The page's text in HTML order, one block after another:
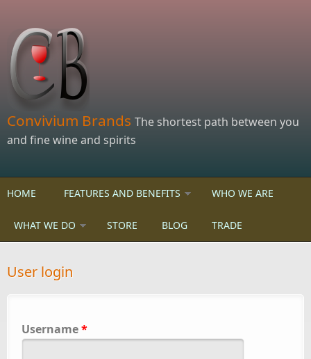
Convivium Brands The shortest path between you
and fine wine and spirits
HOME FEATURES AND BENEFITS WHO WE ARE
WHAT WE DO STORE BLOG TRADE
User login
Username*